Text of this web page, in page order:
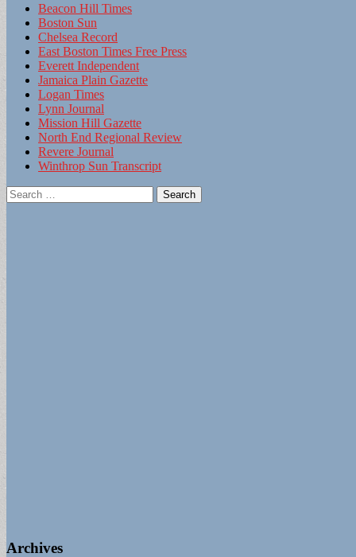
Beacon Hill Times
Boston Sun
Chelsea Record
East Boston Times Free Press
Everett Independent
Jamaica Plain Gazette
Logan Times
Lynn Journal
Mission Hill Gazette
North End Regional Review
Revere Journal
Winthrop Sun Transcript
Search
for:
Archives